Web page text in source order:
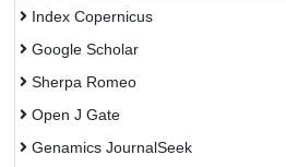
Index Copernicus
Google Scholar
Sherpa Romeo
Open J Gate
Genamics JournalSeek